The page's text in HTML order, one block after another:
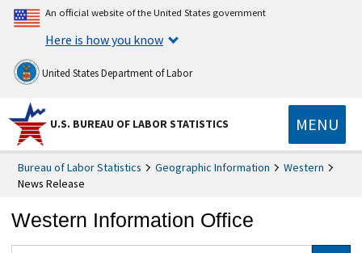
An official website of the United States government
Here is how you know
United States Department of Labor
U.S. BUREAU OF LABOR STATISTICS MENU
Bureau of Labor Statistics Geographic Information
Western
News Release
Western Information Office